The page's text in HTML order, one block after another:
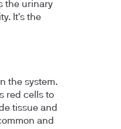
the urinary
It's the
the system.
red cells to
tissue and
and